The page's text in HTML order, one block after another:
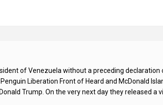
of Venezuela without a preceding
Liberation Front of Heard and McDonald
Trump. On the very next day they released a